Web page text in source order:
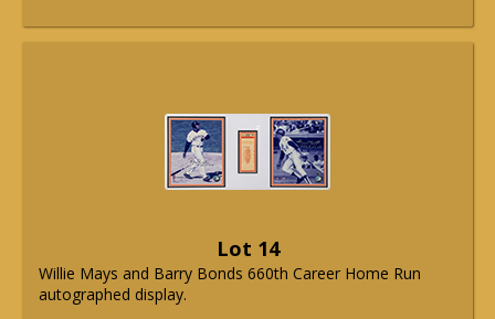
Lot 14
Willie Mays and Barry Bonds 660th Career Home Run
autographed display.